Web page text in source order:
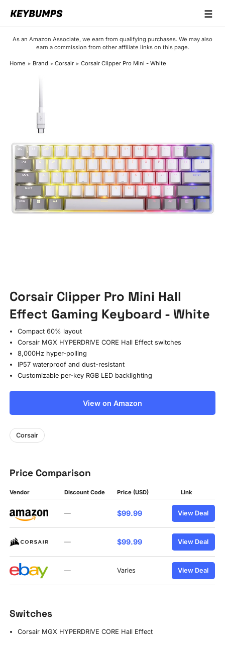
☰
As an Amazon Associate, we earn from qualifying purchases. We may also
earn a commission from other affiliate links on this page.
Home Brand Corsair Corsair Clipper Pro Mini - White
Corsair Clipper Pro Mini Hall
Effect Gaming Keyboard - White
Compact 60% layout
Corsair MGX HYPERDRIVE CORE Hall Effect switches
8,000Hz hyper-polling
IP57 waterproof and dust-resistant
Customizable per-key RGB LED backlighting
View on Amazon
Corsair
Price Comparison
Vendor Discount Code Price (USD) Link
— $99.99 View Deal
— $99.99 View Deal
— Varies View Deal
Switches
Corsair MGX HYPERDRIVE CORE Hall Effect